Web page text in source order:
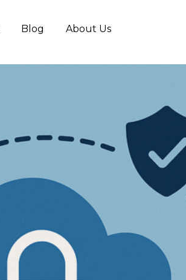
Blog About Us